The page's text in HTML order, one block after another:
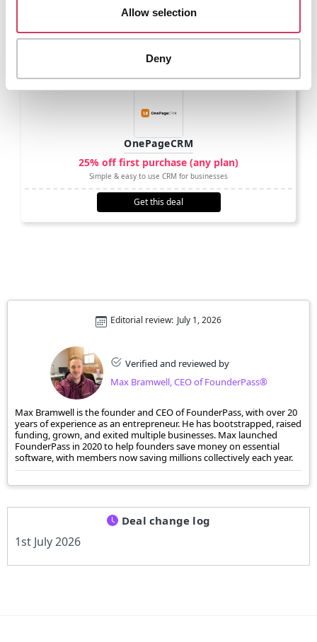
Allow selection
Deny
Other options to consider
OnePageCRM
25% off first purchase (any plan)
Simple & easy to use CRM for businesses
Get this deal
Verified and reviewed by
Max Bramwell, CEO of FounderPass®
Editorial review: July 1, 2026
Max Bramwell is the founder and CEO of FounderPass, with over 20
years of experience as an entrepreneur. He has bootstrapped, raised
funding, grown, and exited multiple businesses. Max launched
FounderPass in 2020 to help founders save money on essential
software, with members now saving millions collectively each year.
Deal change log
1st July 2026